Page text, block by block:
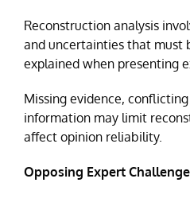
Reconstruction analysis
and uncertainties that must
explained when presenting
Missing evidence,
information may limit
affect opinion reliability.
Opposing Expert